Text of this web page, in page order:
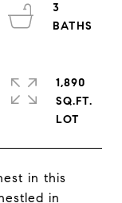
in this
in
3
1,890
SQ.FT.